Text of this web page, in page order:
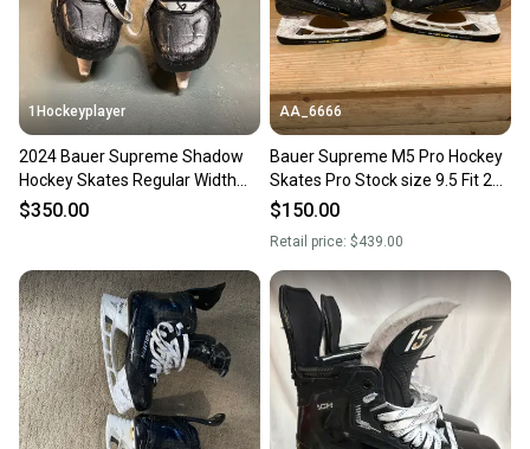
1Hockeyplayer
2024 Bauer Supreme Shadow
Hockey Skates Regular Width
Pro Stock 9.5 (Used)
$350.00
AA_6666
Bauer Supreme M5 Pro Hockey
Skates Pro Stock size 9.5 Fit 2
(Used)
$150.00
Retail price: $439.00